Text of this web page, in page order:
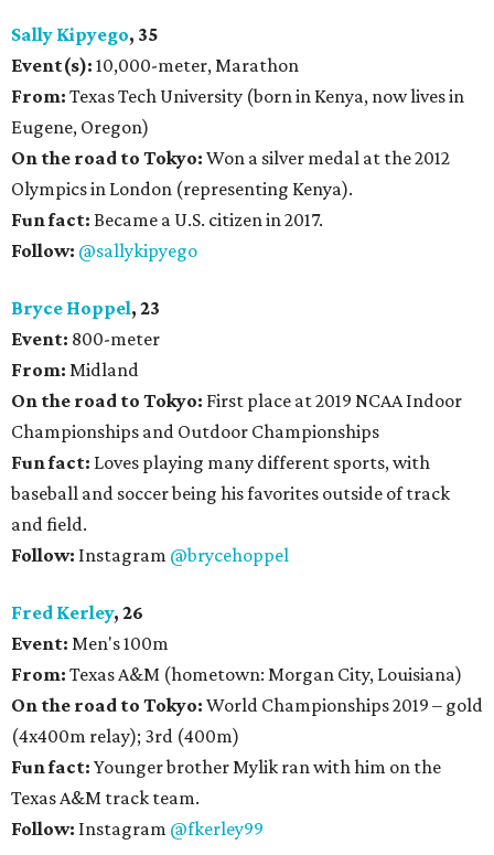
Sally Kipyego, 35
Event(s): 10,000-meter, Marathon
From: Texas Tech University (born in Kenya, now lives in
Eugene, Oregon)
On the road to Tokyo: Won a silver medal at the 2012
Olympics in London (representing Kenya).
Fun fact: Became a U.S. citizen in 2017.
Follow: @sallykipyego
Bryce Hoppel, 23
Event: 800-meter
From: Midland
On the road to Tokyo: First place at 2019 NCAA Indoor
Championships and Outdoor Championships
Fun fact: Loves playing many different sports, with
baseball and soccer being his favorites outside of track
and field.
Follow: Instagram @brycehoppel
Fred Kerley, 26
Event: Men's 100m
From: Texas A&M (hometown: Morgan City, Louisiana)
On the road to Tokyo: World Championships 2019 – gold
(4x400m relay); 3rd (400m)
Fun fact: Younger brother Mylik ran with him on the
Texas A&M track team.
Follow: Instagram @fkerley99